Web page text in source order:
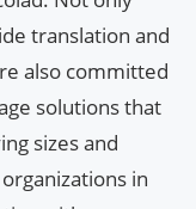
translation and
also committed
solutions that
sizes and
in